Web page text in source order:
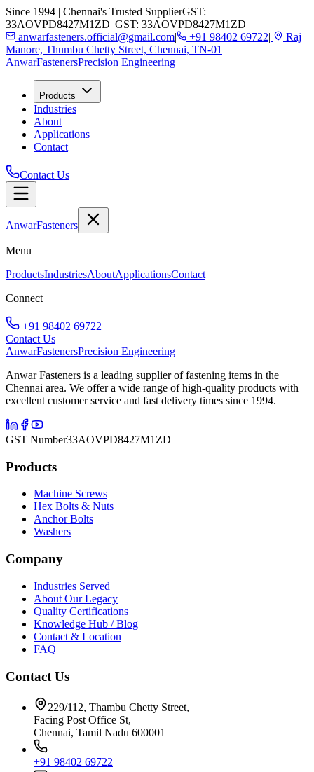
Since 1994 | Chennai's Trusted SupplierGST:
33AOVPD8427M1ZD| GST: 33AOVPD8427M1ZD
anwarfasteners.official@gmail.com| +91 98402 69722|
Raj
Manore, Thumbu Chetty Street, Chennai, TN-01
AnwarFastenersPrecision Engineering
Products
Industries
About
Applications
Contact
Contact Us
AnwarFasteners
Menu
ProductsIndustriesAboutApplicationsContact
Connect
+91 98402 69722
Contact Us
AnwarFastenersPrecision Engineering
Anwar Fasteners is a leading supplier of fastening items in the
Chennai area. We offer a wide range of high-quality products with
excellent customer service and fast delivery times since 1994.
GST Number33AOVPD8427M1ZD
Products
Machine Screws
Hex Bolts & Nuts
Anchor Bolts
Washers
Company
Industries Served
About Our Legacy
Quality Certifications
Knowledge Hub / Blog
Contact & Location
FAQ
Contact Us
229/112, Thambu Chetty Street,
Facing Post Office St,
Chennai, Tamil Nadu 600001
+91 98402 69722